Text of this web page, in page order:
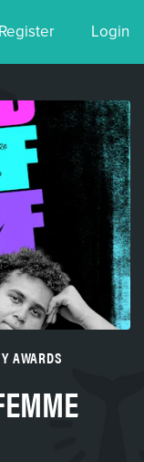
Register Login
AWARDS